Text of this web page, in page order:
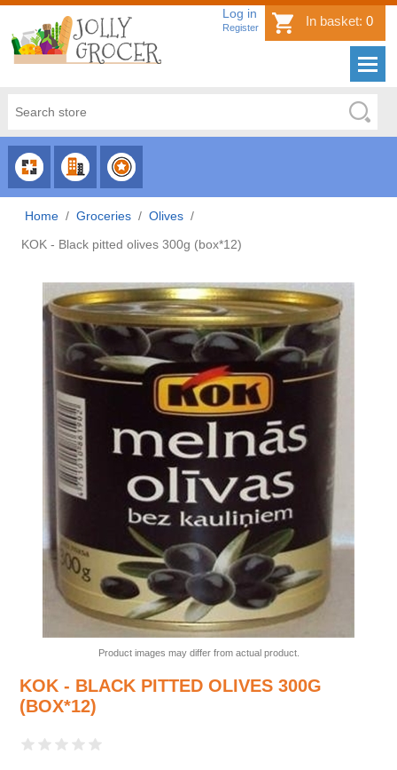
Log in
Register In basket: 0
CHOOSE
CATEGORY
CHOOSE
COUNTRY
CHOOSE
BRAND
Home / Groceries / Olives /
KOK - Black pitted olives 300g (box*12)
Product images may differ from actual product.
KOK - BLACK PITTED OLIVES 300G
(BOX*12)